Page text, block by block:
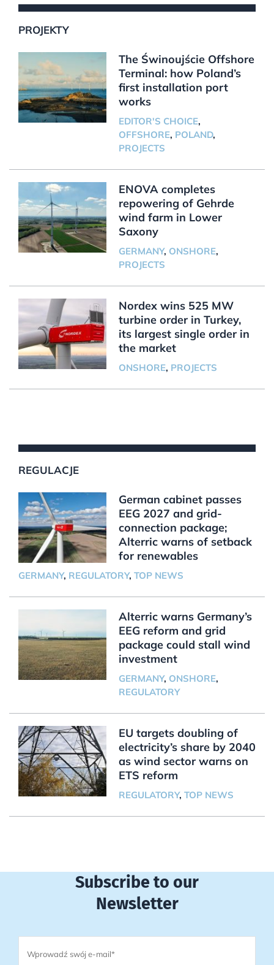
PROJEKTY
The Świnoujście Offshore
Terminal: how Poland’s
first installation port
works
EDITOR'S CHOICE,
OFFSHORE, POLAND,
PROJECTS
ENOVA completes
repowering of Gehrde
wind farm in Lower
Saxony
GERMANY, ONSHORE,
PROJECTS
Nordex wins 525 MW
turbine order in Turkey,
its largest single order in
the market
ONSHORE, PROJECTS
REGULACJE
German cabinet passes
EEG 2027 and grid-
connection package;
Alterric warns of setback
for renewables
GERMANY, REGULATORY, TOP NEWS
Alterric warns Germany’s
EEG reform and grid
package could stall wind
investment
GERMANY, ONSHORE,
REGULATORY
EU targets doubling of
electricity’s share by 2040
as wind sector warns on
ETS reform
REGULATORY, TOP NEWS
Subscribe to our
Newsletter